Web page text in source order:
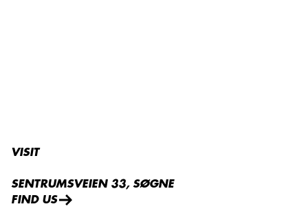
VISIT
SENTRUMSVEIEN 33, SØGNE
FIND US